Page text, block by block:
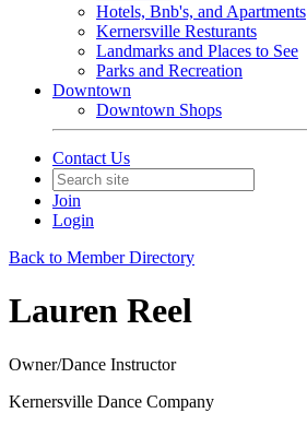
Hotels, Bnb's, and Apartments
Kernersville Resturants
Landmarks and Places to See
Parks and Recreation
Downtown
Downtown Shops
Contact Us
Join
Login
Back to Member Directory
Lauren Reel
Owner/Dance Instructor
Kernersville Dance Company